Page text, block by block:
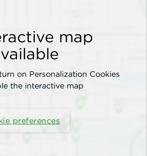
map
on Personalization Cookies
the interactive map
preferences